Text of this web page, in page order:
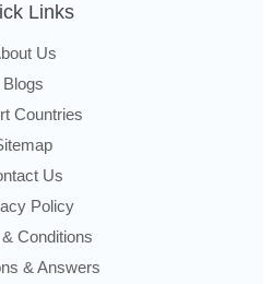
Links
Us
Blogs
Countries
Us
Policy
Conditions
& Answers